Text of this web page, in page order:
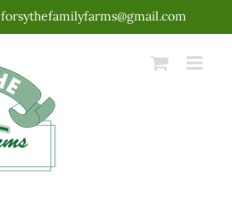
forsythefamilyfarms@gmail.com